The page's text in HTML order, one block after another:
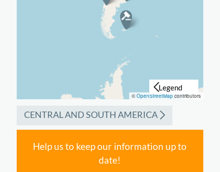
©OpenStreetMap contributors
CENTRAL AND SOUTH AMERICA
Help us to keep our information up to
date!